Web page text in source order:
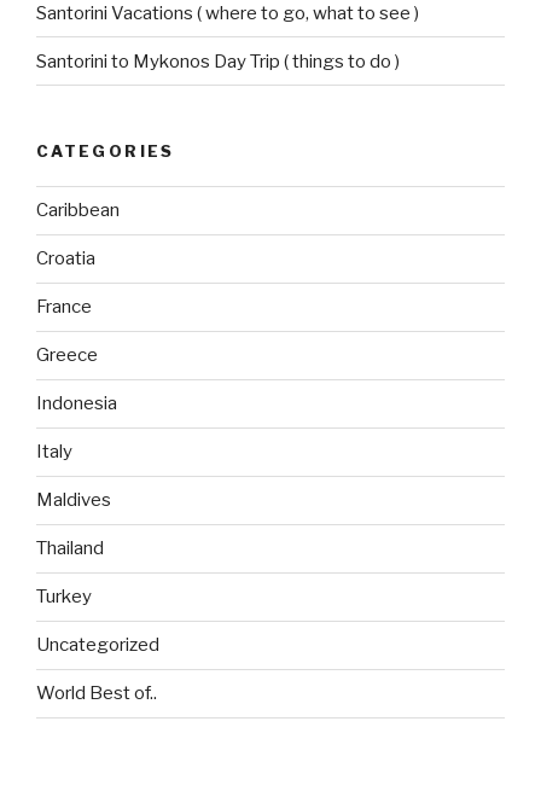
Santorini Vacations ( where to go, what to see )
Santorini to Mykonos Day Trip ( things to do )
CATEGORIES
Caribbean
Croatia
France
Greece
Indonesia
Italy
Maldives
Thailand
Turkey
Uncategorized
World Best of..